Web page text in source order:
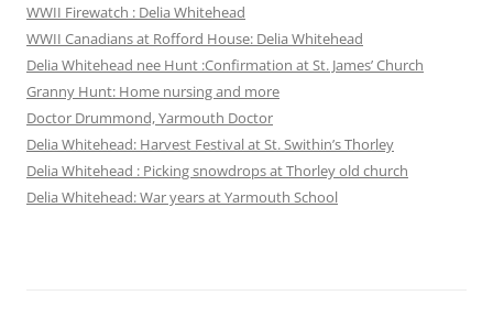
WWII Firewatch : Delia Whitehead
WWII Canadians at Rofford House: Delia Whitehead
Delia Whitehead nee Hunt :Confirmation at St. James’ Church
Granny Hunt: Home nursing and more
Doctor Drummond, Yarmouth Doctor
Delia Whitehead: Harvest Festival at St. Swithin’s Thorley
Delia Whitehead : Picking snowdrops at Thorley old church
Delia Whitehead: War years at Yarmouth School